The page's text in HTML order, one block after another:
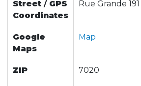
Street / GPS
Coordinates
Rue Grande 191
Google
Maps
Map
ZIP 7020